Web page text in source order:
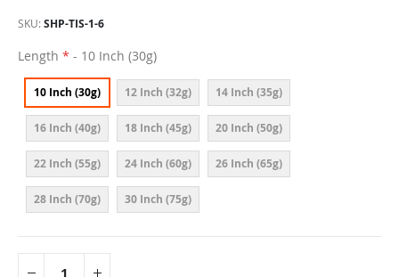
SKU SHP-TIS-1-6
Length - 10 Inch (30g)
10 Inch (30g) 12 Inch (32g) 14 Inch (35g)
16 Inch (40g) 18 Inch (45g) 20 Inch (50g)
22 Inch (55g) 24 Inch (60g) 26 Inch (65g)
28 Inch (70g) 30 Inch (75g)